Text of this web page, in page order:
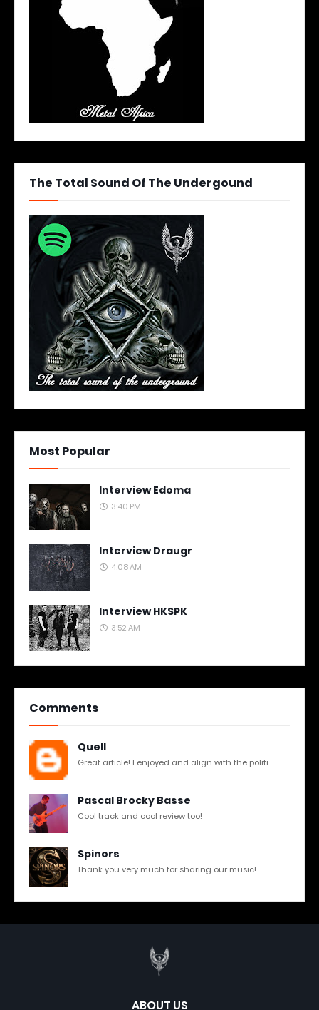
The Total Sound Of The Undergound
Most Popular
Interview Edoma
3:40 PM
Interview Draugr
4:08 AM
Interview HKSPK
3:52 AM
Comments
Quell
Great article! I enjoyed and align with the politi...
Pascal Brocky Basse
Cool track and cool review too!
Spinors
Thank you very much for sharing our music!
ABOUT US